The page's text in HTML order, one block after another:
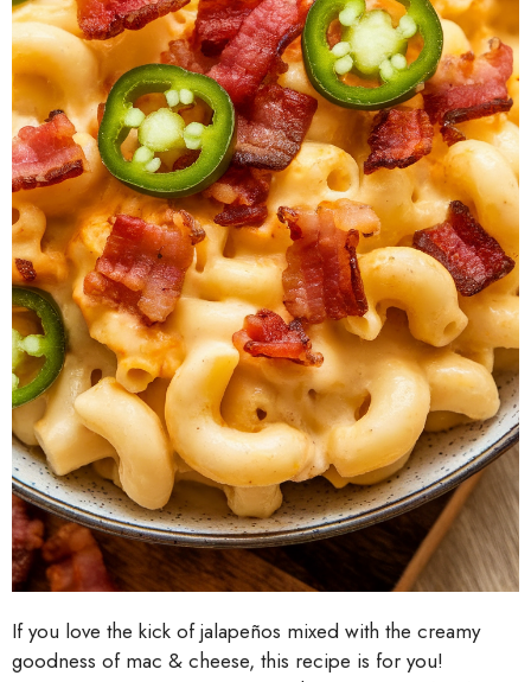
If you love the kick of jalapeños mixed with the creamy
goodness of mac & cheese, this recipe is for you!